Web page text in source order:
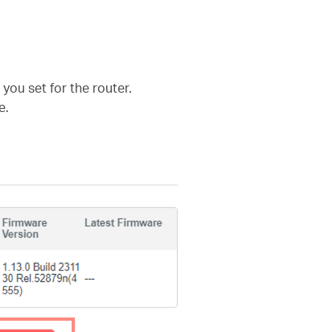
set for the router.